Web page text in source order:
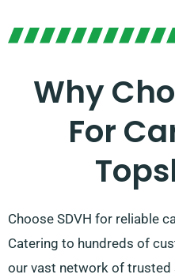
Why
For
Choose SDVH for reliable
Catering to hundreds of
our vast network of